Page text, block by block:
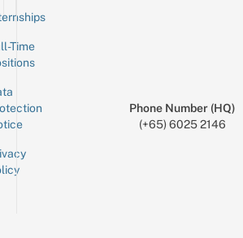
Time
Phone Number (HQ)
(+65) 6025 2146